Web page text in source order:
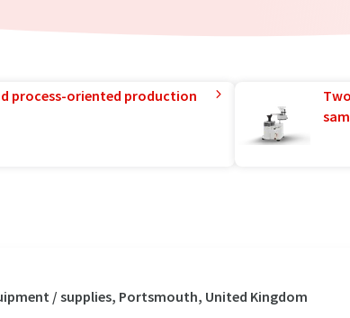
process-oriented production
/ supplies, Portsmouth, United Kingdom